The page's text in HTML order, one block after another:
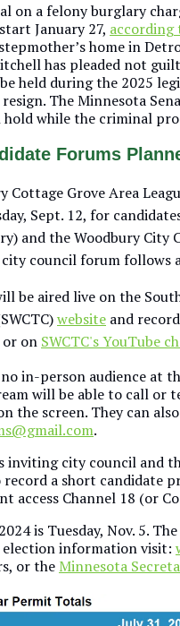
on a felony burglary
January 27, according
home in
has pleaded not
held during the 2025
The Minnesota
while the criminal
Forums
Cottage Grove Area
Sept. 12, for
and the Woodbury City
city council forum follows
be aired live on the
website and
or on SWCTC's YouTube
in-person audience at
will be able to call or
the screen. They can
.
inviting city council and
a short candidate
access Channel 18 (or
is Tuesday, Nov. 5.
election information visit:
or the Minnesota